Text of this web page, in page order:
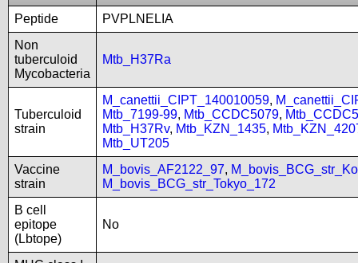
Peptide
PVPLNELIA
Non
tuberculoid
Mycobacteria
Mtb_H37Ra
Tuberculoid
strain
M_canettii_CIPT_140010059,
Mtb_7199-99, Mtb_CCDC5079,
Mtb_H37Rv, Mtb_KZN_1435,
Mtb_UT205
Vaccine
strain
M_bovis_AF2122_97,
M_bovis_BCG_str_Tokyo_172
B cell
epitope
(Lbtope)
No